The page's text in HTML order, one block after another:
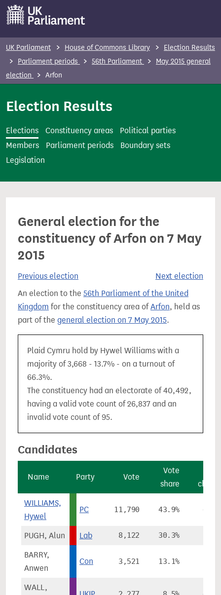
m
t
UK Parliament House of Commons Library
Election Results
Parliament periods
56th Parliament
May 2015 general
election
Arfon
Election Results
Elections Constituency areas
Political parties
Members
Parliament periods
Boundary sets
Legislation
General election for the
constituency of Arfon on 7 May
2015
Previous election
Next election
An election to the 56th Parliament of the United
Kingdom for the constituency area ofArfon, held as
part of the general election on 7 May 2015.
Plaid Cymru hold by Hywel Williams with a
majority of 3,668 - 13.7% - on a turnout of
66.3%.
The constituency had an electorate of 40,492,
having a valid vote count of 26,837 and an
invalid vote count of 95.
Candidates
Name Party Vote
Vote
share
WILLIAMS,
Hywel
PC 11,790 43.9%
PUGH, Alun Lab 8,122 30.3%
BARRY,
Anwen
Con 3,521 13.1%
WALL,